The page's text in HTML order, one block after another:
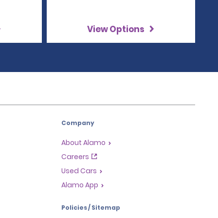
View Options
Company
About Alamo
Careers
Used Cars
Alamo App
Policies / Sitemap